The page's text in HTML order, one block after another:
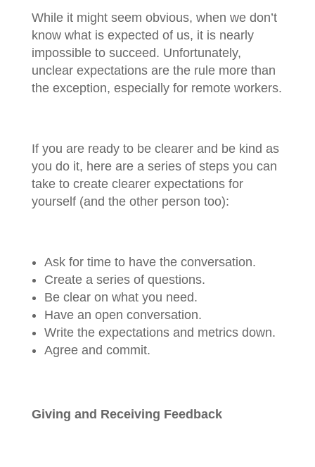
While it might seem obvious, when we don’t
know what is expected of us, it is nearly
impossible to succeed. Unfortunately,
unclear expectations are the rule more than
the exception, especially for remote workers.
If you are ready to be clearer and be kind as
you do it, here are a series of steps you can
take to create clearer expectations for
yourself (and the other person too):
Ask for time to have the conversation.
Create a series of questions.
Be clear on what you need.
Have an open conversation.
Write the expectations and metrics down.
Agree and commit.
Giving and Receiving Feedback